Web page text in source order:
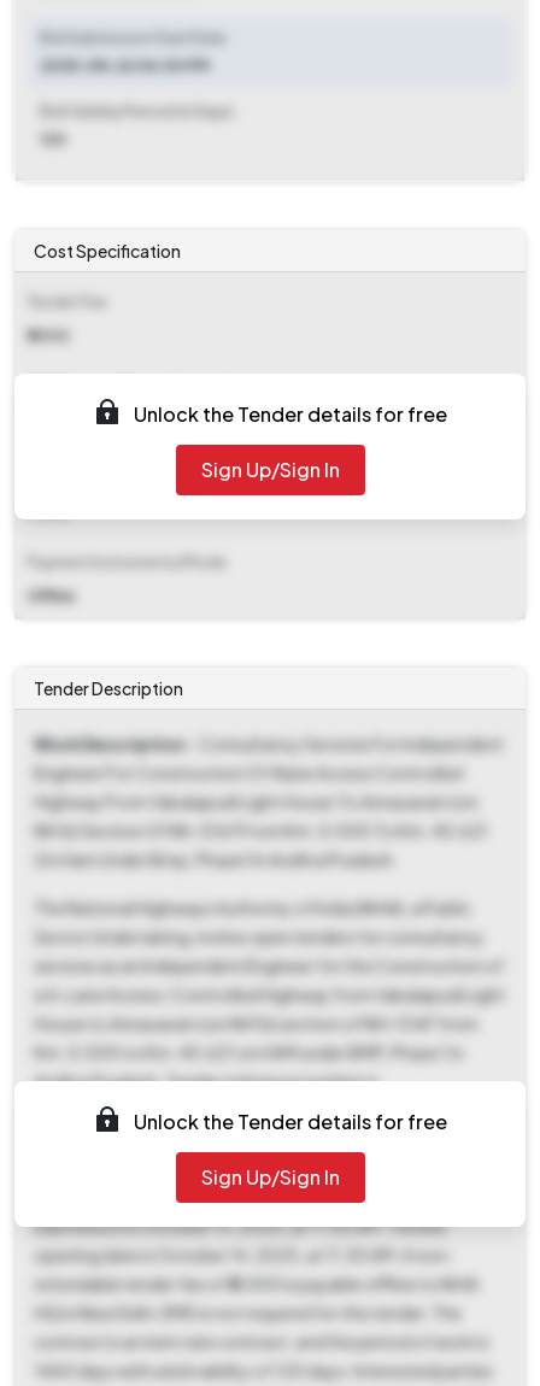
Cost Specification
Refer document
Offline
Unlock the Tender details for free
Sign Up/Sign In
Tender Description
Work Description - Consultancy Services For Independent
Engineer For Construction Of 4lane Access Controlled
Highway From Vakalapudi Light House To Annavaram (on
Nh16) Section Of Nh-516f From Km. 0.000 To Km. 40.621
On Ham Under Bmp, Phase1 In Andhra Pradesh.
The National Highways Authority of India (NHAI), a Public
Sector Undertaking, invites open tenders for consultancy
services as an Independent Engineer for the Construction of
a 4-Lane Access-Controlled Highway from Vakalapudi Light
House to Annavaram (on NH16) section of NH-516F from
Km. 0.000 to Km. 40.621 on HAM under BMP, Phase 1 in
Andhra Pradesh. Tender reference number is
HAI/Tech/AP/(Vakalapudi Light House-
Annavaram)/IE/2025, and the Tender ID is
2025_NHAI_246589_1. The ePublished Date is August 26,
2025, and the deadline for document download and bid
submission is October 13, 2025, at 11:00 AM. The bid
opening date is October 14, 2025, at 11:30 AM. A non-
refundable tender fee of ₹5,000 is payable offline to NHAI
HQ in New Delhi. EMD is not required for this tender. The
contract is an item rate contract, and the period of work is
1460 days with a bid validity of 120 days. Interested parties
Unlock the Tender details for free
Sign Up/Sign In